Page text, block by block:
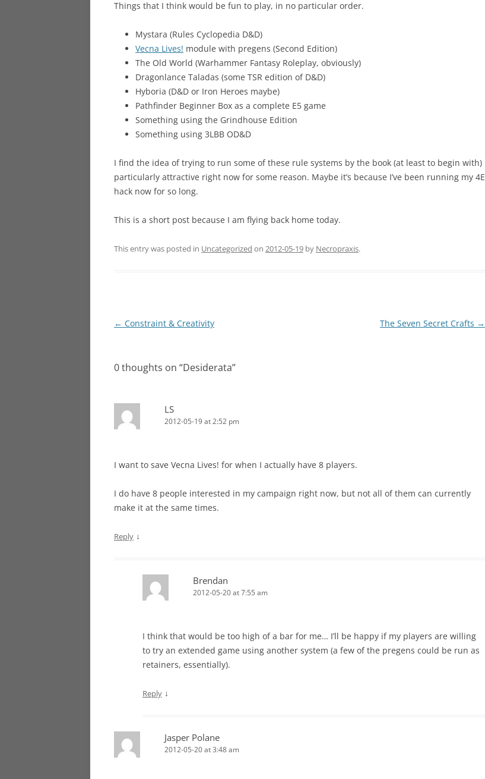
Things that I think would be fun to play, in no particular order.
Mystara (Rules Cyclopedia D&D)
Vecna Lives! module with pregens (Second Edition)
The Old World (Warhammer Fantasy Roleplay, obviously)
Dragonlance Taladas (some TSR edition of D&D)
Hyboria (D&D or Iron Heroes maybe)
Pathfinder Beginner Box as a complete E5 game
Something using the Grindhouse Edition
Something using 3LBB OD&D
I find the idea of trying to run some of these rule systems by the book (at least to begin with)
particularly attractive right now for some reason. Maybe it’s because I’ve been running my 4E
hack now for so long.
This is a short post because I am flying back home today.
This entry was posted in Uncategorized on 2012-05-19 by Necropraxis.
Post
← Constraint & Creativity The Seven Secret Crafts →
0 thoughts on “Desiderata”
LS
2012-05-19 at 2:52 pm
I want to save Vecna Lives! for when I actually have 8 players.
I do have 8 people interested in my campaign right now, but not all of them can currently
make it at the same times.
Reply ↓
Brendan
2012-05-20 at 7:55 am
I think that would be too high of a bar for me… I’ll be happy if my players are willing
to try an extended game using another system (a few of the pregens could be run as
retainers, essentially).
Reply ↓
Jasper Polane
2012-05-20 at 3:48 am